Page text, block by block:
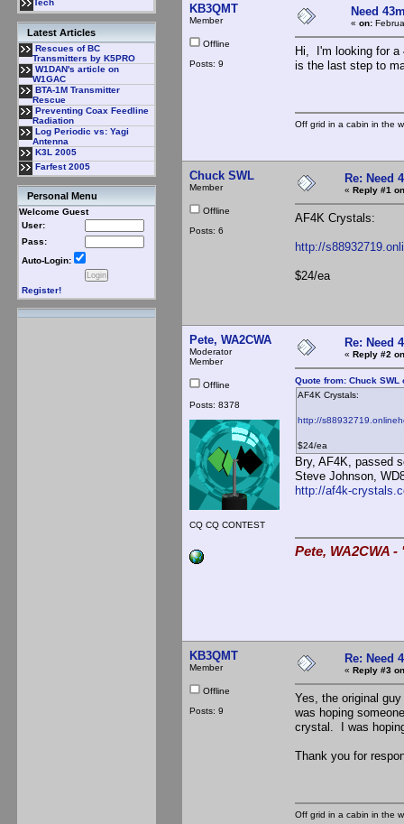
Tech
Latest Articles
Rescues of BC
Transmitters by K5PRO
W1DAN's article on
W1GAC
BTA-1M Transmitter
Rescue
Preventing Coax Feedline
Radiation
Log Periodic vs: Yagi
Antenna
K3L 2005
Farfest 2005
Personal Menu
Welcome Guest
User:
Pass:
Auto-Login:
Register!
KB3QMT
Member
Offline
Posts: 9
Need
« on:
Hi, I'm looking for a
is the last step to
Off grid in a cabin in the
Chuck SWL
Member
Offline
Posts: 6
Re: Need
« Reply #1
AF4K Crystals:
http://
$24/ea
Pete, WA2CWA
Moderator
Member
Offline
Posts: 8378
CQ CQ CONTEST
Re: Need
« Reply #2
Quote from: Chuck SWL
AF4K Crystals:
http://
$24/ea
Bry, AF4K, passed
Steve Johnson,
http://af4k-
Pete, WA2CWA
KB3QMT
Member
Offline
Posts: 9
Re: Need
« Reply #3
Yes, the original
was hoping
crystal. I was
Thank you for
Off grid in a cabin in the